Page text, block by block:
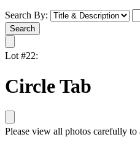
Search By:
Lot #22:
Circle Tab
Please view all photos carefully